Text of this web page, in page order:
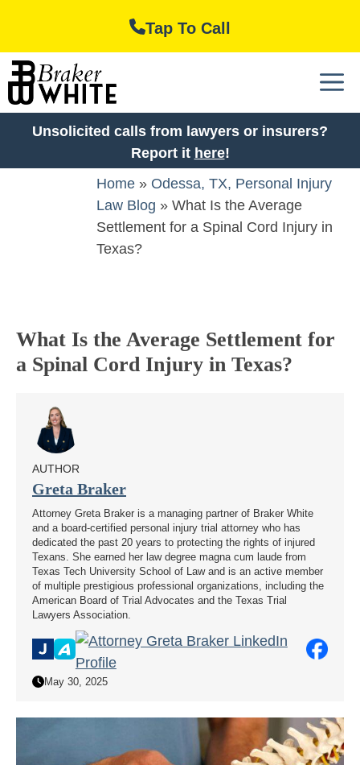
content
Tap To Call
Unsolicited calls from lawyers or insurers?
Report it here!
Home » Odessa, TX, Personal Injury
Law Blog » What Is the Average
Settlement for a Spinal Cord Injury in
Texas?
What Is the Average Settlement for
a Spinal Cord Injury in Texas?
AUTHOR
Greta Braker
Attorney Greta Braker is a managing partner of Braker White
and a board-certified personal injury trial attorney who has
dedicated the past 20 years to protecting the rights of injured
Texans. She earned her law degree magna cum laude from
Texas Tech University School of Law and is an active member
of multiple prestigious professional organizations, including the
American Board of Trial Advocates and the Texas Trial
Lawyers Association.
May 30, 2025